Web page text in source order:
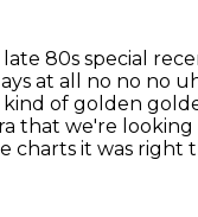
80s special
at all no no no
of golden
that we're
charts it was right